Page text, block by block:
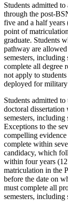
Students admitted
through the post-
five and a half years
point of
graduate. Students
pathway are
semesters,
complete all degree
not apply to
deployed for
Students admitted
doctoral dissertation
semesters,
Exceptions to the
compelling
complete within
candidacy, which
within four years
matriculation in the
before the date on
must complete all
semesters,